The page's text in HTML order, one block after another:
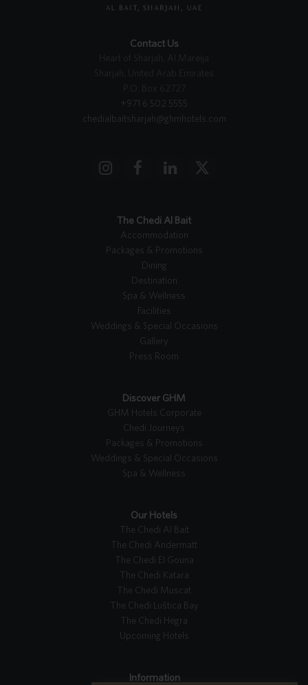
Contact Us
Heart of Sharjah, Al Mareija
Sharjah, United Arab Emirates
P.O. Box 62727
+971 6 502 5555
chedialbaitsharjah@ghmhotels.com
I
g
F
e
b
o
o
k
L
k
e
d
n
X
t
The Chedi Al Bait
Accommodation
Packages & Promotions
Dining
Destination
Spa & Wellness
Facilities
Weddings & Special Occasions
Gallery
Press Room
Discover GHM
GHM Hotels Corporate
Chedi Journeys
Packages & Promotions
Weddings & Special Occasions
Spa & Wellness
Our Hotels
The Chedi Al Bait
The Chedi Andermatt
The Chedi El Gouna
The Chedi Katara
The Chedi Muscat
The Chedi Luštica Bay
The Chedi Hegra
Upcoming Hotels
Information